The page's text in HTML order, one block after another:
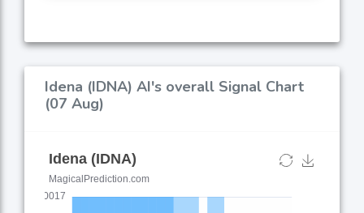
Idena (IDNA) AI's overall Signal Chart
(07 Aug)